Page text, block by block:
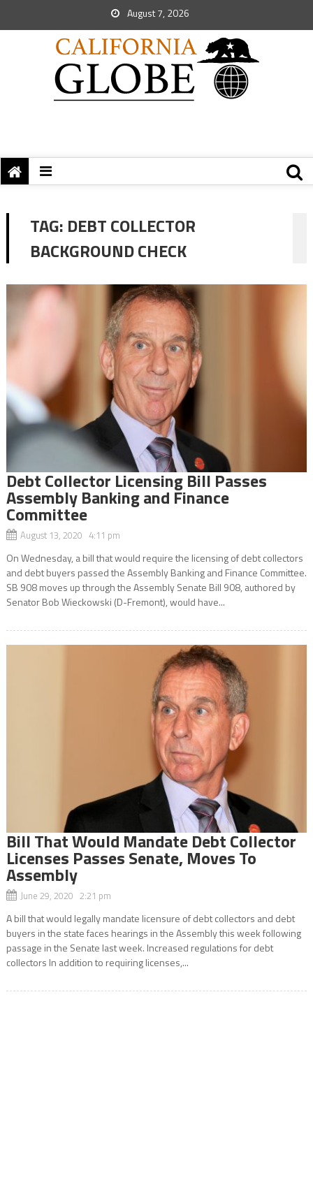
August 7, 2026
TAG: DEBT COLLECTOR
BACKGROUND CHECK
Debt Collector Licensing Bill Passes
Assembly Banking and Finance
Committee
August 13, 2020 4:11 pm
On Wednesday, a bill that would require the licensing of debt collectors
and debt buyers passed the Assembly Banking and Finance Committee.
SB 908 moves up through the Assembly Senate Bill 908, authored by
Senator Bob Wieckowski (D-Fremont), would have...
Bill That Would Mandate Debt Collector
Licenses Passes Senate, Moves To
Assembly
June 29, 2020 2:21 pm
A bill that would legally mandate licensure of debt collectors and debt
buyers in the state faces hearings in the Assembly this week following
passage in the Senate last week. Increased regulations for debt
collectors In addition to requiring licenses,...